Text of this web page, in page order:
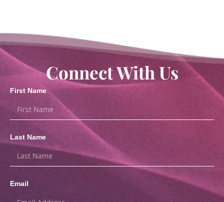
Connect With Us
First Name
Last Name
Email